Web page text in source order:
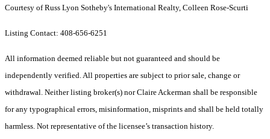
Courtesy of Russ Lyon Sotheby's International Realty, Colleen Rose-Scurti
Listing Contact: 408-656-6251
All information deemed reliable but not guaranteed and should be
independently verified. All properties are subject to prior sale, change or
withdrawal. Neither listing broker(s) nor Claire Ackerman shall be responsible
for any typographical errors, misinformation, misprints and shall be held totally
harmless. Not representative of the licensee’s transaction history.